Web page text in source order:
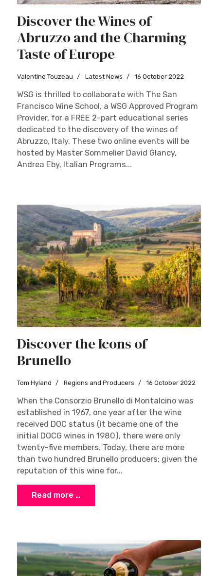
Discover the Wines of
Abruzzo and the Charming
Taste of Europe
Valentine Touzeau Latest News 16 October 2022
WSG is thrilled to collaborate with The San
Francisco Wine School, a WSG Approved Program
Provider, for a FREE 2-part educational series
dedicated to the discovery of the wines of
Abruzzo, Italy. These two online events will be
hosted by Master Sommelier David Glancy,
Andrea Eby, Italian Programs...
Discover the Icons of
Brunello
Tom Hyland Regions and Producers 16 October 2022
When the Consorzio Brunello di Montalcino was
established in 1967, one year after the wine
received DOC status (it became one of the
initial DOCG wines in 1980), there were only
twenty-five members. Today, there are more
than two hundred Brunello producers; given the
reputation of this wine for...
Read more …